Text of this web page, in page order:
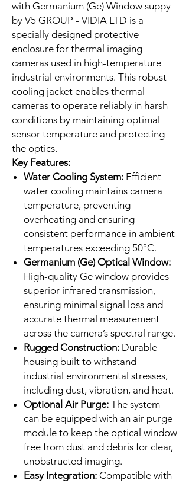
with Germanium (Ge) Window suppy
by V5 GROUP - VIDIA LTD is a
specially designed protective
enclosure for thermal imaging
cameras used in high-temperature
industrial environments. This robust
cooling jacket enables thermal
cameras to operate reliably in harsh
conditions by maintaining optimal
sensor temperature and protecting
the optics.
Key Features:
Water Cooling System: Efficient
water cooling maintains camera
temperature, preventing
overheating and ensuring
consistent performance in ambient
temperatures exceeding 50°C.
Germanium (Ge) Optical Window:
High-quality Ge window provides
superior infrared transmission,
ensuring minimal signal loss and
accurate thermal measurement
across the camera’s spectral range.
Rugged Construction: Durable
housing built to withstand
industrial environmental stresses,
including dust, vibration, and heat.
Optional Air Purge: The system
can be equipped with an air purge
module to keep the optical window
free from dust and debris for clear,
unobstructed imaging.
Easy Integration: Compatible with